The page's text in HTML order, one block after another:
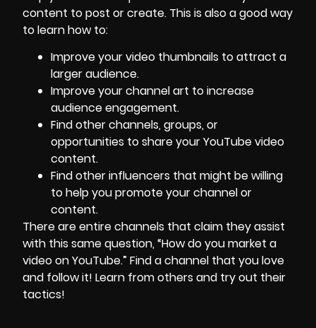
content to post or create. This is also a good way
to learn how to:
Improve your video thumbnails to attract a
larger audience.
Improve your channel art to increase
audience engagement.
Find other channels, groups, or
opportunities to share your YouTube video
content.
Find other influencers that might be willing
to help you promote your channel or
content.
There are entire channels that claim they assist
with this same question, “How do you market a
video on YouTube.” Find a channel that you love
and follow it! Learn from others and try out their
tactics!